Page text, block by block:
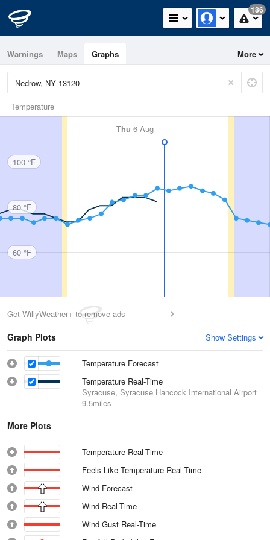
186
Warnings Maps Graphs More
Temperature
Thu 6 Aug
100 °F
80 °F
60 °F
Get WillyWeather+ to remove ads
Graph Plots Show Settings
Temperature Forecast
Temperature Real-Time
Syracuse, Syracuse Hancock International Airport
9.5miles
More Plots
Temperature Real-Time
Feels Like Temperature Real-Time
Wind Forecast
Wind Real-Time
Wind Gust Real-Time